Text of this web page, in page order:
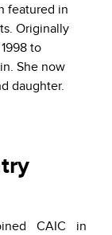
featured in
Originally
to
She now
daughter.
CAIC in